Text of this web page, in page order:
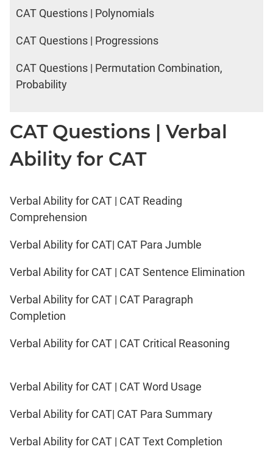
CAT Questions | Polynomials
CAT Questions | Progressions
CAT Questions | Permutation Combination,
Probability
CAT Questions | Verbal
Ability for CAT
Verbal Ability for CAT | CAT Reading
Comprehension
Verbal Ability for CAT| CAT Para Jumble
Verbal Ability for CAT | CAT Sentence Elimination
Verbal Ability for CAT | CAT Paragraph
Completion
Verbal Ability for CAT | CAT Critical Reasoning
Verbal Ability for CAT | CAT Word Usage
Verbal Ability for CAT| CAT Para Summary
Verbal Ability for CAT | CAT Text Completion